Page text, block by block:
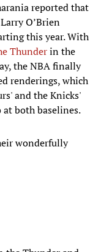
reported that
O’Brien
this year. With
Thunderin the
the NBA finally
renderings, which
and the Knicks'
at both baselines.
wonderfully